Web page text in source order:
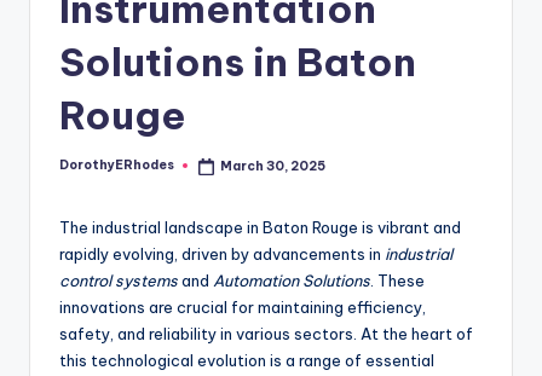
Solutions in Baton
Rouge
Posted
DorothyERhodes March 30, 2025
The industrial landscape in Baton Rouge is vibrant and
rapidly evolving, driven by advancements in industrial
control systemsand Automation Solutions . These
innovations are crucial for maintaining efficiency,
safety, and reliability in various sectors. At the heart of
this technological evolution is a range of essential